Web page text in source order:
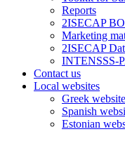
Reports
2ISECAP
Marketing
2ISECAP
INTENSSS-
Contact us
Local websites
Greek website
Spanish
Estonian